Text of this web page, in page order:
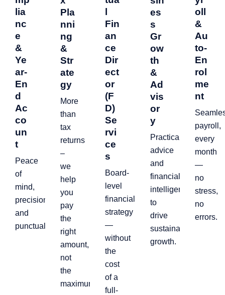
lia
nc
e
&
Ye
ar-
En
d
Ac
co
un
t
Peace
of
mind,
precision,
and
punctuality.
Pla
nni
ng
&
Str
ate
gy
More
than
tax
returns
–
we
help
you
pay
the
right
amount,
not
the
maximum
Fin
an
ce
Dir
ect
or
(F
D)
Se
rvi
ce
s
Board-
level
financial
strategy
—
without
the
cost
of a
full-
es
s
Gr
ow
th
&
Ad
vis
or
y
Practical
advice
and
financial
intelligence
to
drive
sustainable
growth.
oll
&
Au
to-
En
rol
me
nt
payroll,
every
month
—
no
stress,
no
errors.